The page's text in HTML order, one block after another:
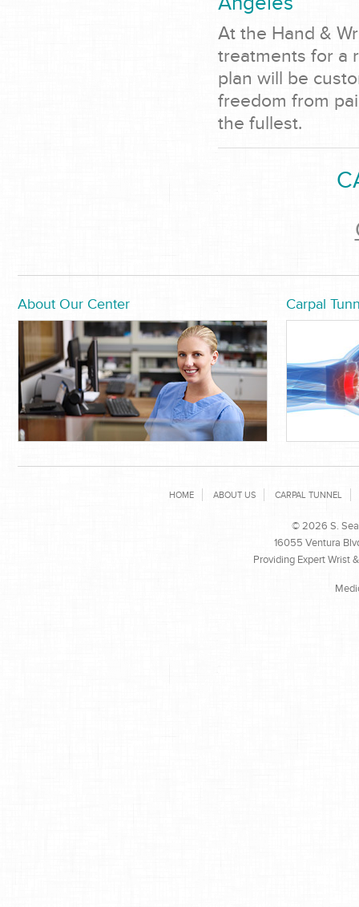
At the Hand &
treatments for a
plan will be
freedom from
the fullest.
About Our Center Carpal
HOME ABOUT US CARPAL TUNNEL
© 2026 S.
16055 Ventura
Providing Expert Wrist